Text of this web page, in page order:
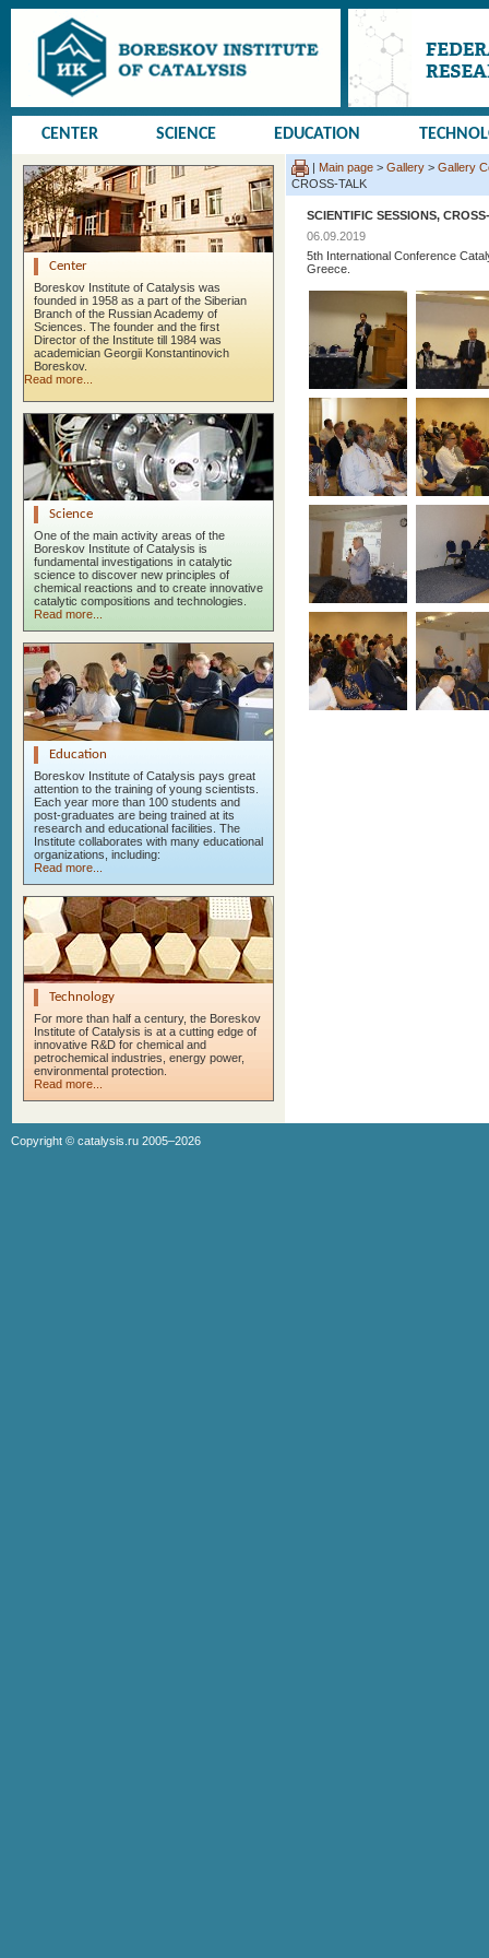
CENTER SCIENCE EDUCATION
Center
Boreskov Institute of Catalysis was
founded in 1958 as a part of the Siberian
Branch of the Russian Academy of
Sciences. The founder and the first
Director of the Institute till 1984 was
academician Georgii Konstantinovich
Boreskov.
Read more...
Science
One of the main activity areas of the
Boreskov Institute of Catalysis is
fundamental investigations in catalytic
science to discover new principles of
chemical reactions and to create innovative
catalytic compositions and technologies.
Read more...
Education
Boreskov Institute of Catalysis pays great
attention to the training of young scientists.
Each year more than 100 students and
post-graduates are being trained at its
research and educational facilities. The
Institute collaborates with many educational
organizations, including:
Read more...
Technology
For more than half a century, the Boreskov
Institute of Catalysis is at a cutting edge of
innovative R&D for chemical and
petrochemical industries, energy power,
environmental protection.
Read more...
| Main page > Gallery > Gallery
CROSS-TALK
SCIENTIFIC SESSIONS,
06.09.2019
5th International Conference
Greece.
Copyright © catalysis.ru 2005–2026